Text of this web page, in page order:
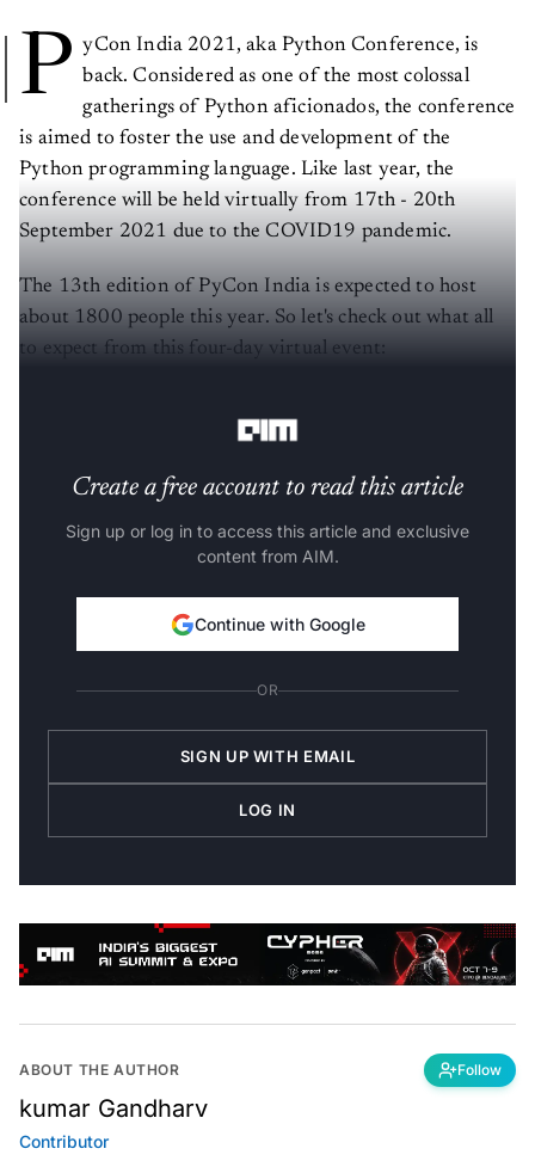
P yCon India 2021, aka Python Conference, is
back. Considered as one of the most colossal
gatherings of Python aficionados, the conference
is aimed to foster the use and development of the
Python programming language. Like last year, the
conference will be held virtually from 17th - 20th
September 2021 due to the COVID19 pandemic.
The 13th edition of PyCon India is expected to host
about 1800 people this year. So let's check out what all
to expect from this four-day virtual event:
Create a free account to read this article
Sign up or log in to access this article and exclusive
content from AIM.
Continue with Google
OR
SIGN UP WITH EMAIL
LOG IN
ABOUT THE AUTHOR Follow
kumar Gandharv
Contributor